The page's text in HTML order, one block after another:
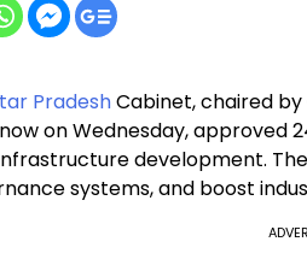
PradeshCabinet, chaired
on Wednesday,
development.
systems, and boost